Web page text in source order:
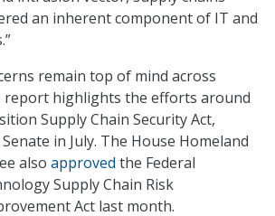
an inherent component of IT and
remain top of mind across
report highlights the efforts around
Supply Chain Security Act,
in July. The House Homeland
also approved the Federal
Supply Chain Risk
Act last month.